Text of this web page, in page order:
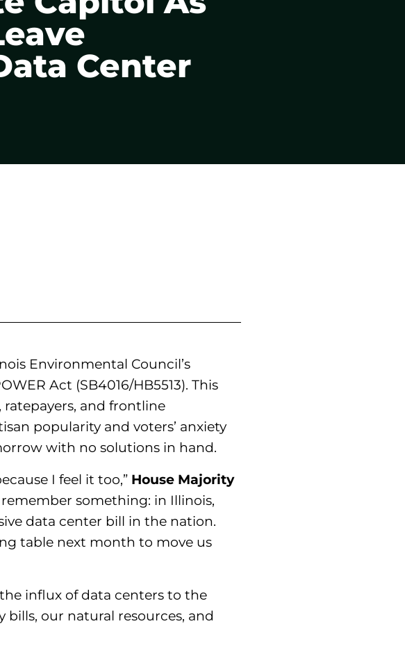
Center
Environmental Council’s
Act (SB4016/HB5513). This
and frontline
popularity and voters’ anxiety
with no solutions in hand.
I feel it too,” House Majority
something: in Illinois,
data center bill in the nation.
table next month to move us
influx of data centers to the
our natural resources, and